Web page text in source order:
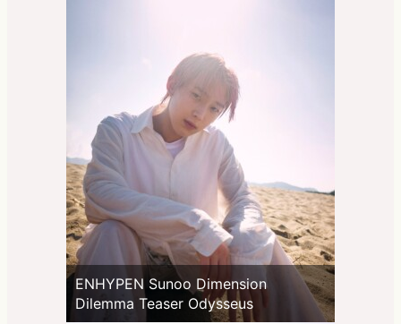
ENHYPEN Sunoo Dimension
Dilemma Teaser Odysseus